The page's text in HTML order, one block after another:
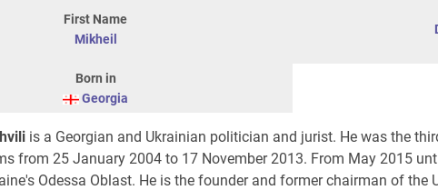
First Name
Mikheil
Born in
Georgia
is a Georgian and Ukrainian politician and jurist. He was the
from 25 January 2004 to 17 November 2013. From May 2015
Odessa Oblast. He is the founder and former chairman of the